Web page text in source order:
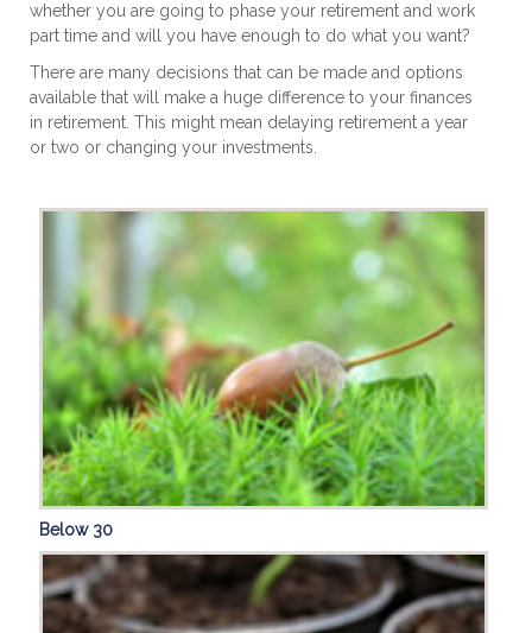
whether you are going to phase your retirement and work
part time and will you have enough to do what you want?
There are many decisions that can be made and options
available that will make a huge difference to your finances
in retirement. This might mean delaying retirement a year
or two or changing your investments.
Below 30